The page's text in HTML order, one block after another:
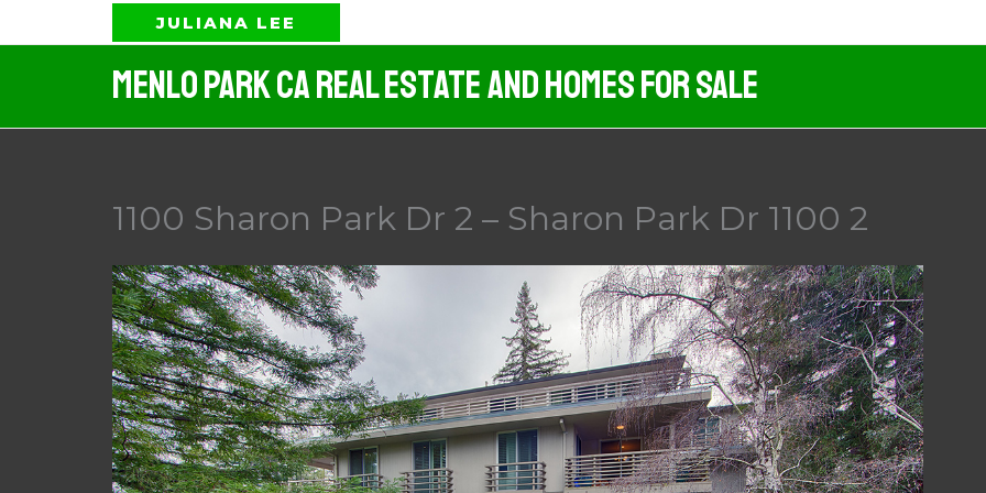
to
JULIANA LEE
Menlo Park CA Real Estate And Homes For Sale
1100 Sharon Park Dr 2 – Sharon Park Dr 1100 2